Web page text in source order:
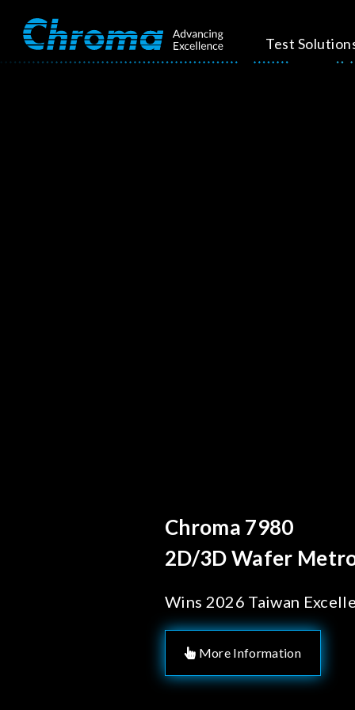
Test
Behind Every
Chroma's
Solutions for